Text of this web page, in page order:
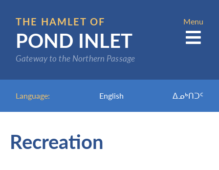
main
content
THE HAMLET OF
POND INLET
Gateway to the Northern Passage
Language: English ᐃᓄᒃᑎᑐᑦ
Menu
Recreation